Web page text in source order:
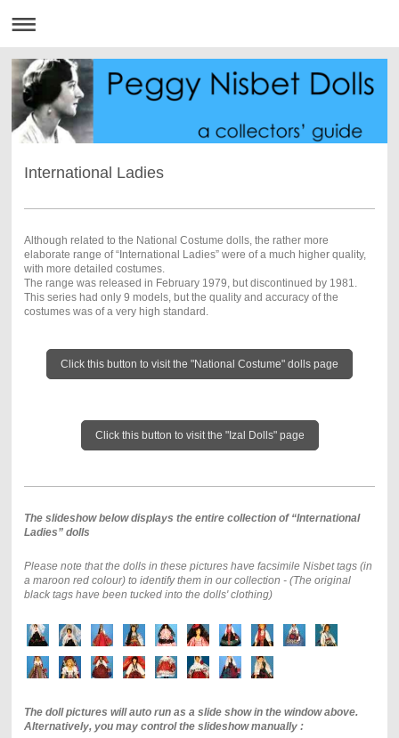
International Ladies
Although related to the National Costume dolls, the rather more
elaborate range of “International Ladies” were of a much higher quality,
with more detailed costumes.
The range was released in February 1979, but discontinued by 1981.
This series had only 9 models, but the quality and accuracy of the
costumes was of a very high standard.
Click this button to visit the "National Costume" dolls page
Click this button to visit the "Izal Dolls" page
The slideshow below displays the entire collection of “International
Ladies” dolls
Please note that the dolls in these pictures have facsimile Nisbet tags (in
a maroon red colour) to identify them in our collection - (The original
black tags have been tucked into the dolls' clothing)
The doll pictures will auto run as a slide show in the window above.
Alternatively, you may control the slideshow manually :